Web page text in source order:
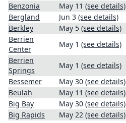
Benzonia
May 11 (see details)
Bergland
Jun 3 (see details)
Berkley
May 5 (see details)
Berrien
Center
May 1 (see details)
Berrien
Springs
May 1 (see details)
Bessemer
May 30 (see details)
Beulah
May 11 (see details)
Big Bay
May 30 (see details)
Big Rapids
May 22 (see details)